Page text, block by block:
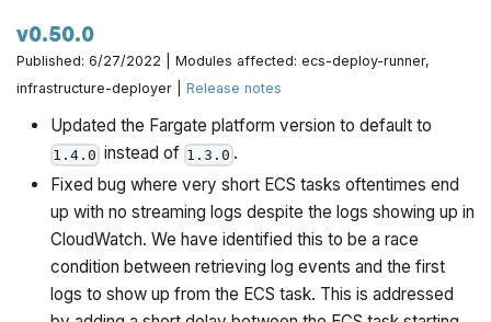
v0.50.0
Published: 6/27/2022 | Modules affected: ecs-deploy-runner,
infrastructure-deployer |Release notes
Updated the Fargate platform version to default to
1.4.0 instead of 1.3.0 .
Fixed bug where very short ECS tasks oftentimes end
up with no streaming logs despite the logs showing up in
CloudWatch. We have identified this to be a race
condition between retrieving log events and the first
logs to show up from the ECS task. This is addressed